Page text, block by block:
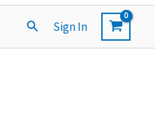
SearchSign In